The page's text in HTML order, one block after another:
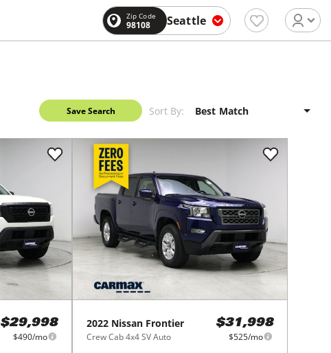
Zip Code
98108 Seattle
Save Search Sort By:
$29,998
$490/mo
2022 Nissan Frontier
Crew Cab 4x4 SV Auto
$31,998
$525/mo